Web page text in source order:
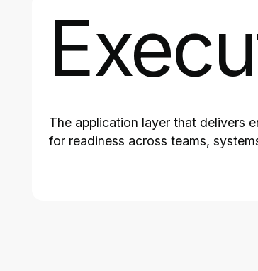
The application layer that delivers
for readiness across teams,